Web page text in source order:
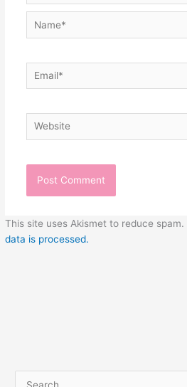
Name*
Email*
Website
This site uses Akismet to reduce spam.
data is processed.